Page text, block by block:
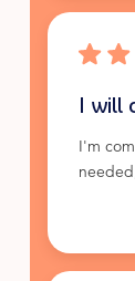
I will
I'm